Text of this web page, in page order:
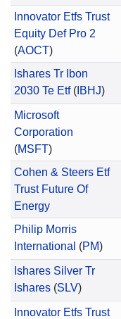
Innovator Etfs Trust
Equity Def Pro 2
(AOCT)
Ishares Tr Ibon
2030 Te Etf(IBHJ)
Microsoft
Corporation
(MSFT)
Cohen & Steers Etf
Trust Future Of
Energy
Philip Morris
International (PM)
Ishares Silver Tr
Ishares(SLV)
Innovator Etfs Trust